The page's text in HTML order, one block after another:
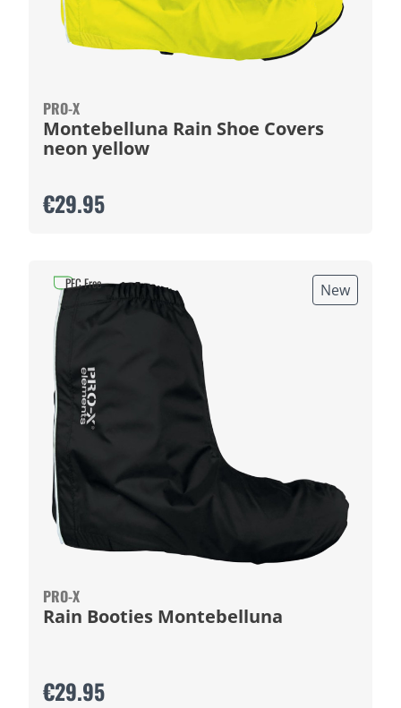
PRO-X
Montebelluna Rain Shoe Covers
neon yellow
€29.95
New
PRO-X
Rain Booties Montebelluna
€29.95
PFC Free